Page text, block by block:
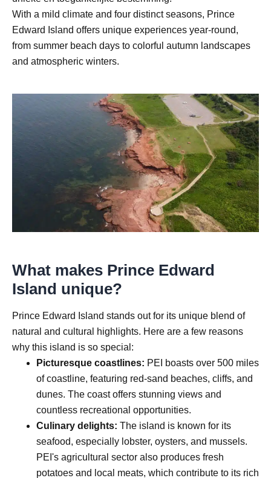
With a mild climate and four distinct seasons, Prince
Edward Island offers unique experiences year-round,
from summer beach days to colorful autumn landscapes
and atmospheric winters.
What makes Prince Edward
Island unique?
Prince Edward Island stands out for its unique blend of
natural and cultural highlights. Here are a few reasons
why this island is so special:
Picturesque coastlines: PEI boasts over 500 miles
of coastline, featuring red-sand beaches, cliffs, and
dunes. The coast offers stunning views and
countless recreational opportunities.
Culinary delights: The island is known for its
seafood, especially lobster, oysters, and mussels.
PEI's agricultural sector also produces fresh
potatoes and local meats, which contribute to its rich